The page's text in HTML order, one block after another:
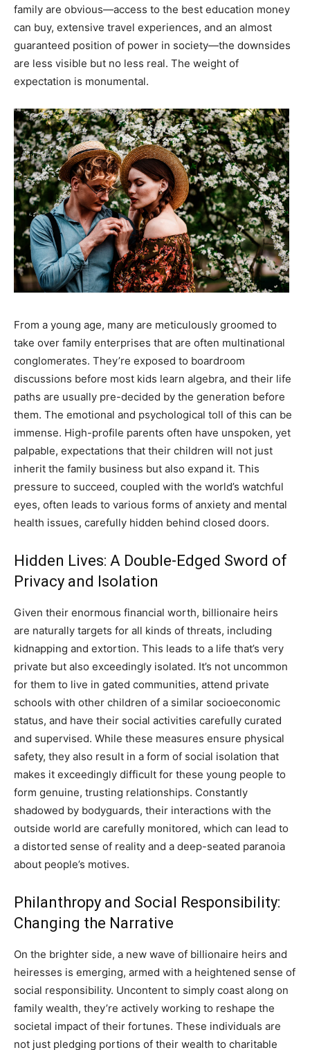
family are obvious—access to the best education money
can buy, extensive travel experiences, and an almost
guaranteed position of power in society—the downsides
are less visible but no less real. The weight of
expectation is monumental.
From a young age, many are meticulously groomed to
take over family enterprises that are often multinational
conglomerates. They’re exposed to boardroom
discussions before most kids learn algebra, and their life
paths are usually pre-decided by the generation before
them. The emotional and psychological toll of this can be
immense. High-profile parents often have unspoken, yet
palpable, expectations that their children will not just
inherit the family business but also expand it. This
pressure to succeed, coupled with the world’s watchful
eyes, often leads to various forms of anxiety and mental
health issues, carefully hidden behind closed doors.
Hidden Lives: A Double-Edged Sword of
Privacy and Isolation
Given their enormous financial worth, billionaire heirs
are naturally targets for all kinds of threats, including
kidnapping and extortion. This leads to a life that’s very
private but also exceedingly isolated. It’s not uncommon
for them to live in gated communities, attend private
schools with other children of a similar socioeconomic
status, and have their social activities carefully curated
and supervised. While these measures ensure physical
safety, they also result in a form of social isolation that
makes it exceedingly difficult for these young people to
form genuine, trusting relationships. Constantly
shadowed by bodyguards, their interactions with the
outside world are carefully monitored, which can lead to
a distorted sense of reality and a deep-seated paranoia
about people’s motives.
Philanthropy and Social Responsibility:
Changing the Narrative
On the brighter side, a new wave of billionaire heirs and
heiresses is emerging, armed with a heightened sense of
social responsibility. Uncontent to simply coast along on
family wealth, they’re actively working to reshape the
societal impact of their fortunes. These individuals are
not just pledging portions of their wealth to charitable